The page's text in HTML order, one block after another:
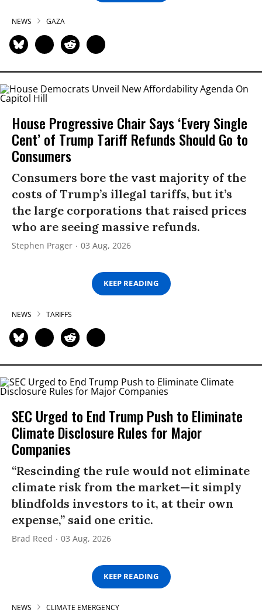
NEWS GAZA
House Progressive Chair Says ‘Every Single
Cent’ of Trump Tariff Refunds Should Go to
Consumers
Consumers bore the vast majority of the
costs of Trump’s illegal tariffs, but it’s
the large corporations that raised prices
who are seeing massive refunds.
Stephen Prager 03 Aug, 2026
KEEP READING
NEWS TARIFFS
SEC Urged to End Trump Push to Eliminate
Climate Disclosure Rules for Major
Companies
“Rescinding the rule would not eliminate
climate risk from the market—it simply
blindfolds investors to it, at their own
expense,” said one critic.
Brad Reed 03 Aug, 2026
KEEP READING
NEWS CLIMATE EMERGENCY